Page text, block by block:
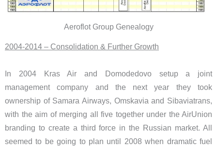
Aeroflot Group Genealogy
2004-2014 – Consolidation & Further Growth
In 2004 Kras Air and Domodedovo setup a joint
management company and the next year they took
ownership of Samara Airways, Omskavia and Sibaviatrans,
with the aim of merging all five together under the AirUnion
branding to create a third force in the Russian market. All
seemed to be going to plan until 2008 when dramatic fuel